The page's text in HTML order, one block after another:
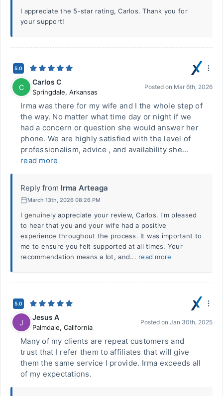
I appreciate the 5-star rating, Carlos. Thank you for
your support!
5.0
C
Carlos C
Springdale, Arkansas
Posted on Mar 6th, 2026
Irma was there for my wife and I the whole step of
the way. No matter what time day or night if we
had a concern or question she would answer her
phone. We are highly satisfied with the level of
professionalism, advice , and availability she...
read more
Reply from Irma Arteaga
March 13th, 2026 08:26 PM
I genuinely appreciate your review, Carlos. I'm pleased
to hear that you and your wife had a positive
experience throughout the process. It was important to
me to ensure you felt supported at all times. Your
recommendation means a lot, and... read more
5.0
J
Jesus A
Palmdale, California
Posted on Jan 30th, 2025
Many of my clients are repeat customers and
trust that I refer them to affiliates that will give
them the same service I provide. Irma exceeds all
of my expectations.